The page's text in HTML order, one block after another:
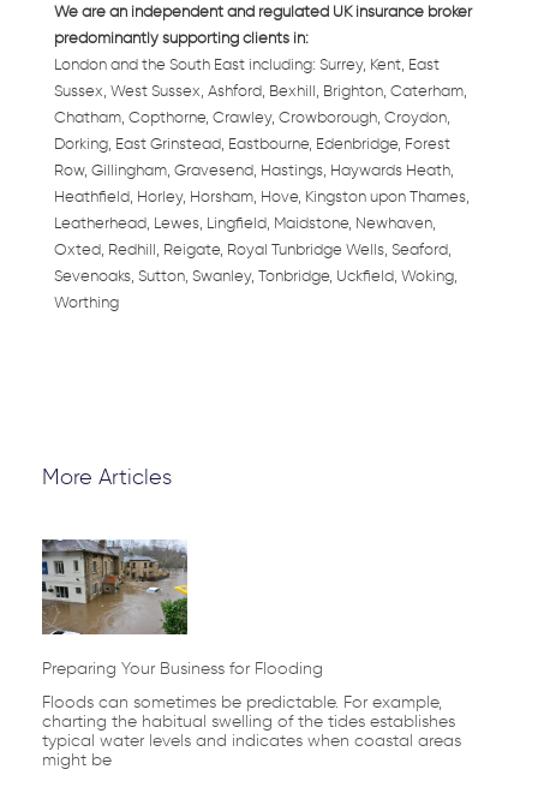
We are an independent and regulated UK insurance broker
predominantly supporting clients in:
London and the South East including: Surrey, Kent, East
Sussex, West Sussex, Ashford, Bexhill, Brighton, Caterham,
Chatham, Copthorne, Crawley, Crowborough, Croydon,
Dorking, East Grinstead, Eastbourne, Edenbridge, Forest
Row, Gillingham, Gravesend, Hastings, Haywards Heath,
Heathfield, Horley, Horsham, Hove, Kingston upon Thames,
Leatherhead, Lewes, Lingfield, Maidstone, Newhaven,
Oxted, Redhill, Reigate, Royal Tunbridge Wells, Seaford,
Sevenoaks, Sutton, Swanley, Tonbridge, Uckfield, Woking,
Worthing
More Articles
Preparing Your Business for Flooding
Floods can sometimes be predictable. For example,
charting the habitual swelling of the tides establishes
typical water levels and indicates when coastal areas
might be